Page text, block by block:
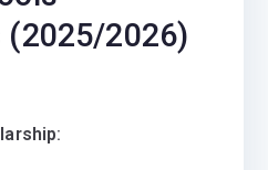
(2025/2026)
: